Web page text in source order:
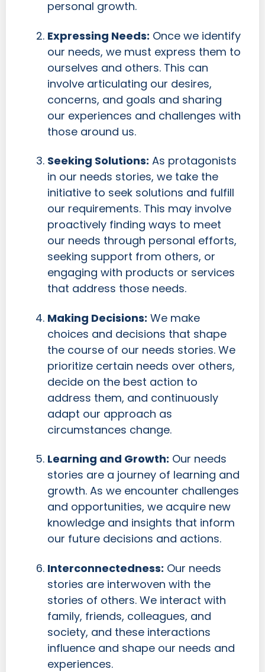
personal growth.
Expressing Needs: Once we identify
our needs, we must express them to
ourselves and others. This can
involve articulating our desires,
concerns, and goals and sharing
our experiences and challenges with
those around us.
Seeking Solutions: As protagonists
in our needs stories, we take the
initiative to seek solutions and fulfill
our requirements. This may involve
proactively finding ways to meet
our needs through personal efforts,
seeking support from others, or
engaging with products or services
that address those needs.
Making Decisions: We make
choices and decisions that shape
the course of our needs stories. We
prioritize certain needs over others,
decide on the best action to
address them, and continuously
adapt our approach as
circumstances change.
Learning and Growth: Our needs
stories are a journey of learning and
growth. As we encounter challenges
and opportunities, we acquire new
knowledge and insights that inform
our future decisions and actions.
Interconnectedness: Our needs
stories are interwoven with the
stories of others. We interact with
family, friends, colleagues, and
society, and these interactions
influence and shape our needs and
experiences.